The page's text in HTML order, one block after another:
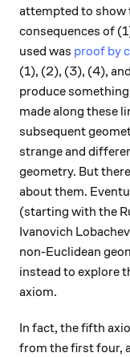
attempted to
consequences of
used was proof by
(1), (2), (3), (4),
produce
made along these
subsequent
strange and
geometry. But
about them.
(starting with the
Ivanovich
non-Euclidean
instead to explore
axiom.
In fact, the fifth
from the first four,